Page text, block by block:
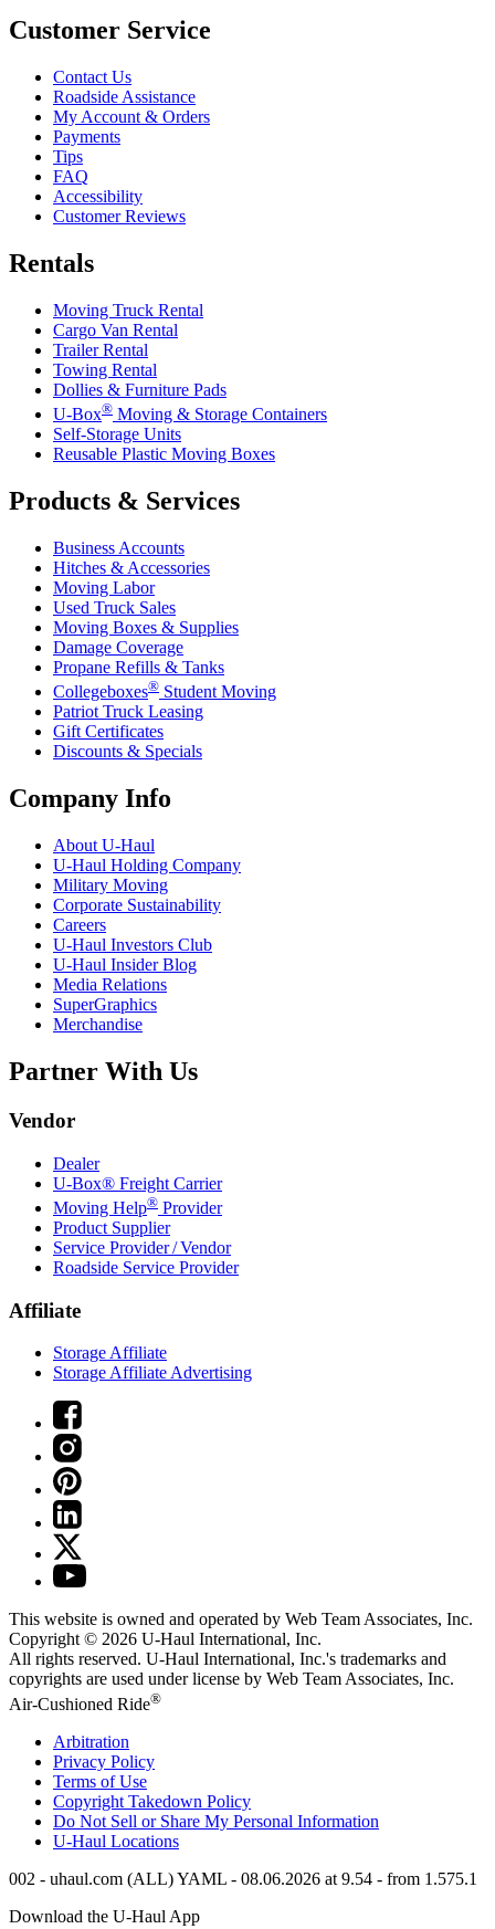
Customer Service
Contact Us
Roadside Assistance
My Account & Orders
Payments
Tips
FAQ
Accessibility
Customer Reviews
Rentals
Moving Truck Rental
Cargo Van Rental
Trailer Rental
Towing Rental
Dollies & Furniture Pads
U-Box® Moving & Storage Containers
Self-Storage Units
Reusable Plastic Moving Boxes
Products & Services
Business Accounts
Hitches & Accessories
Moving Labor
Used Truck Sales
Moving Boxes & Supplies
Damage Coverage
Propane Refills & Tanks
Collegeboxes® Student Moving
Patriot Truck Leasing
Gift Certificates
Discounts & Specials
Company Info
About U-Haul
U-Haul Holding Company
Military Moving
Corporate Sustainability
Careers
U-Haul Investors Club
U-Haul Insider Blog
Media Relations
SuperGraphics
Merchandise
Partner With Us
Vendor
Dealer
U-Box® Freight Carrier
Moving Help® Provider
Product Supplier
Service Provider / Vendor
Roadside Service Provider
Affiliate
Storage Affiliate
Storage Affiliate Advertising
This website is owned and operated by Web Team Associates, Inc.
Copyright © 2026 U-Haul International, Inc.
All rights reserved. U-Haul International, Inc.'s trademarks and
copyrights are used under license by Web Team Associates, Inc.
Air-Cushioned Ride®
Arbitration
Privacy Policy
Terms of Use
Copyright Takedown Policy
Do Not Sell or Share My Personal Information
U-Haul Locations
002 - uhaul.com (ALL) YAML - 08.06.2026 at 9.54 - from 1.575.1
Download the U-Haul App